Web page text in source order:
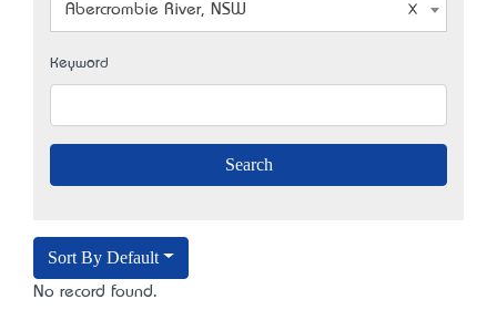
Abercrombie River, NSW
Keyword
Sort By Default
No record found.